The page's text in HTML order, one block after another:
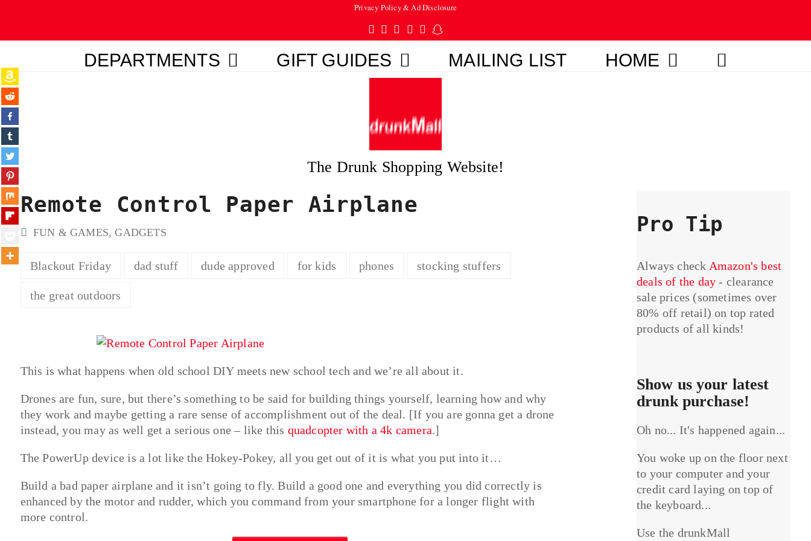
Privacy Policy & Ad Disclosure
Twitter
Facebook
Pinterest
Instagram
TumblrSnapchat
DEPARTMENTS GIFT GUIDES MAILING LIST HOME
The Drunk Shopping Website!
Remote Control Paper Airplane
FUN & GAMES,GADGETS
Blackout Friday dad stuff dude approved for kids phones stocking stuffers
the great outdoors
This is what happens when old school DIY meets new school tech and we’re all about it.
Drones are fun, sure, but there’s something to be said for building things yourself, learning how and why
they work and maybe getting a rare sense of accomplishment out of the deal. [If you are gonna get a drone
instead, you may as well get a serious one – like this quadcopter with a 4k camera.]
The PowerUp device is a lot like the Hokey-Pokey, all you get out of it is what you put into it…
Build a bad paper airplane and it isn’t going to fly. Build a good one and everything you did correctly is
enhanced by the motor and rudder, which you command from your smartphone for a longer flight with
more control.
Pro Tip
Always check Amazon's best
deals of the day - clearance
sale prices (sometimes over
80% off retail) on top rated
products of all kinds!
Show us your latest
drunk purchase!
Oh no... It's happened again...
You woke up on the floor next
to your computer and your
credit card laying on top of
the keyboard...
Use the drunkMall